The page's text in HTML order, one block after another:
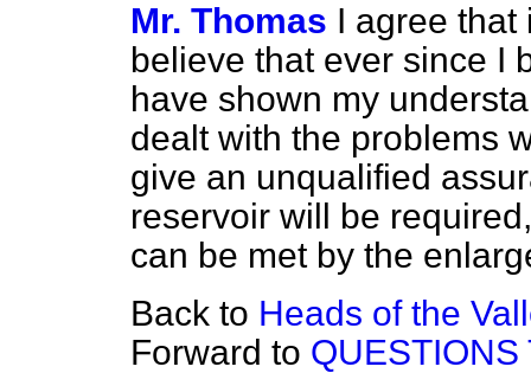
Mr. Thomas I agree that
believe that ever since I
have shown my
dealt with the problems
give an unqualified
reservoir will be
can be met by the
Back to Heads of the
Forward to QUESTIONS